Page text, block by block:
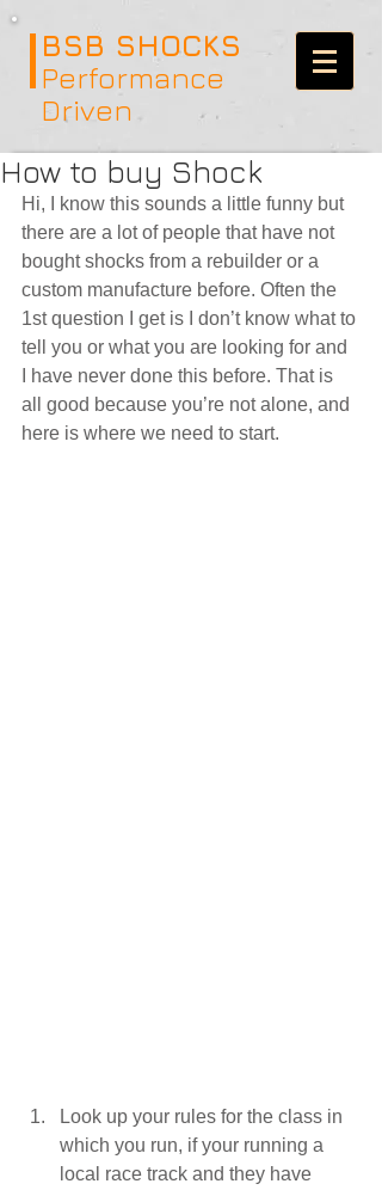
BSB SHOCKS
Performance
Driven
How to buy Shock
Hi, I know this sounds a little funny but
there are a lot of people that have not
bought shocks from a rebuilder or a
custom manufacture before. Often the
1st question I get is I don’t know what to
tell you or what you are looking for and
I have never done this before. That is
all good because you’re not alone, and
here is where we need to start.
Look up your rules for the class in
which you run, if your running a
local race track and they have